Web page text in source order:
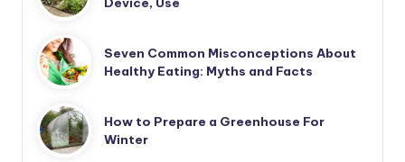
Seven Common Misconceptions About
Healthy Eating: Myths and Facts
How to Prepare a Greenhouse For
Winter